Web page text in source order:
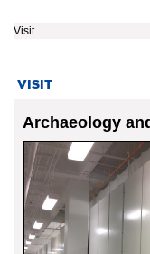
Visit
VISIT
Archaeology